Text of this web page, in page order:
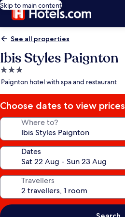
Skip to main content
See all properties
Ibis Styles Paignton
3.0
star
Paignton hotel with spa and restaurant
Choose dates to view prices
Where to?
Dates
Travellers